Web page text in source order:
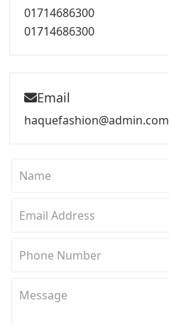
01714686300
01714686300
Email
haquefashion@admin.com